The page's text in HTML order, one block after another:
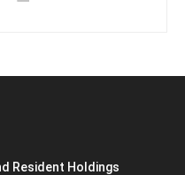
Resident Holdings